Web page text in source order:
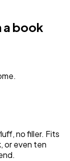
a book
no filler. Fits
or even ten